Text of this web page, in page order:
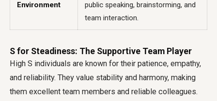
Environment
public speaking, brainstorming, and
team interaction.
S for Steadiness: The Supportive Team Player
High S individuals are known for their patience, empathy,
and reliability. They value stability and harmony, making
them excellent team members and reliable colleagues.